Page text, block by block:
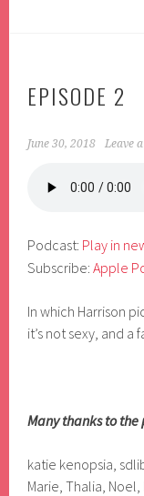
EPISODE 2
June 30, 2018 Leave
Podcast: Play in
Subscribe:Apple
In which Harrison
it’s not sexy, and a
Many thanks to
katie kenopsia,
Marie, Thalia,